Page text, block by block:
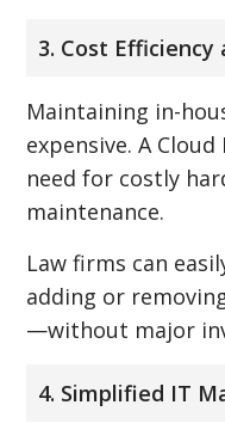
3. Cost
Maintaining in-
expensive. A
need for costly
maintenance.
Law firms can
adding or
—without major
4. Simplified IT